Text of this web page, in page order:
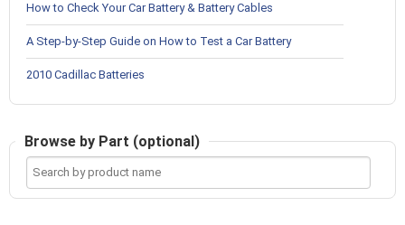
How to Check Your Car Battery & Battery Cables
A Step-by-Step Guide on How to Test a Car Battery
2010 Cadillac Batteries
Browse by Part (optional)
Search
product
name